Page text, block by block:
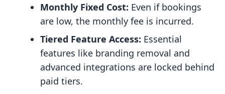
Monthly Fixed Cost: Even if bookings
are low, the monthly fee is incurred.
Tiered Feature Access: Essential
features like branding removal and
advanced integrations are locked behind
paid tiers.